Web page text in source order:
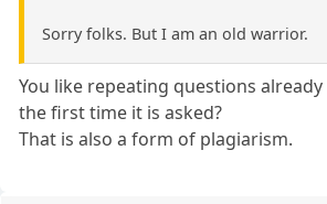
Sorry folks. But I am an old warrior.
You like repeating questions already
the first time it is asked?
That is also a form of plagiarism.